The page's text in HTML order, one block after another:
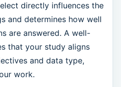
directly influences the
and determines how well
are answered. A well-
that your study aligns
and data type,
work.